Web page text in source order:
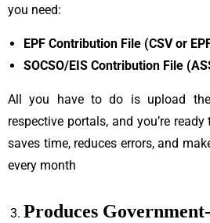
you need:
EPF Contribution File (CSV or
SOCSO/EIS Contribution File
All you have to do is upload
respective portals, and you’re
saves time, reduces errors, and
every month
Produces